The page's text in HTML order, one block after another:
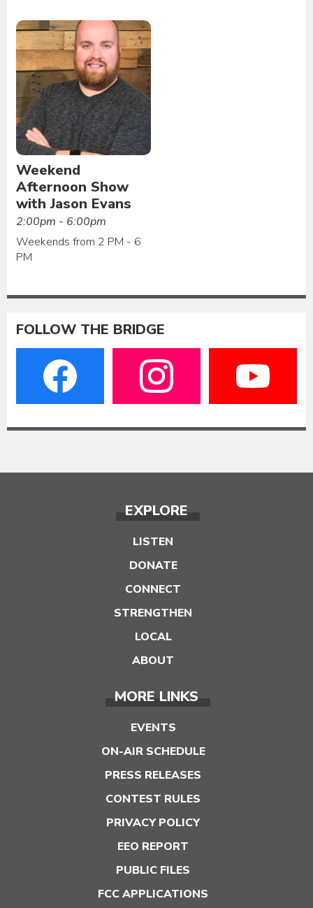
Weekend
Afternoon Show
with Jason Evans
2:00pm - 6:00pm
Weekends from 2 PM - 6
PM
FOLLOW THE BRIDGE
EXPLORE
LISTEN
DONATE
CONNECT
STRENGTHEN
LOCAL
ABOUT
MORE LINKS
EVENTS
ON-AIR SCHEDULE
PRESS RELEASES
CONTEST RULES
PRIVACY POLICY
EEO REPORT
PUBLIC FILES
FCC APPLICATIONS